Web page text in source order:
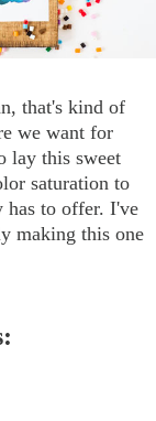
that's kind of
we want for
lay this sweet
saturation to
has to offer. I've
making this one